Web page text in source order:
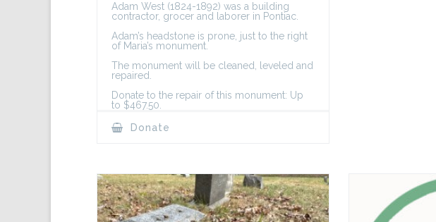
Adam West (1824-1892) was a building
contractor, grocer and laborer in Pontiac.
Adam’s headstone is prone, just to the right
of Maria’s monument.
The monument will be cleaned, leveled and
repaired.
Donate to the repair of this monument: Up
to $467.50.
Donate